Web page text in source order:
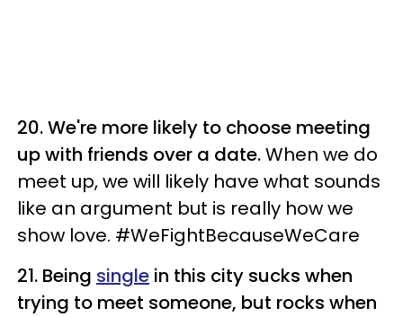
20. We're more likely to choose meeting
up with friends over a date.When we do
meet up, we will likely have what sounds
like an argument but is really how we
show love. #WeFightBecauseWeCare
21. Being single in this city sucks when
trying to meet someone, but rocks when